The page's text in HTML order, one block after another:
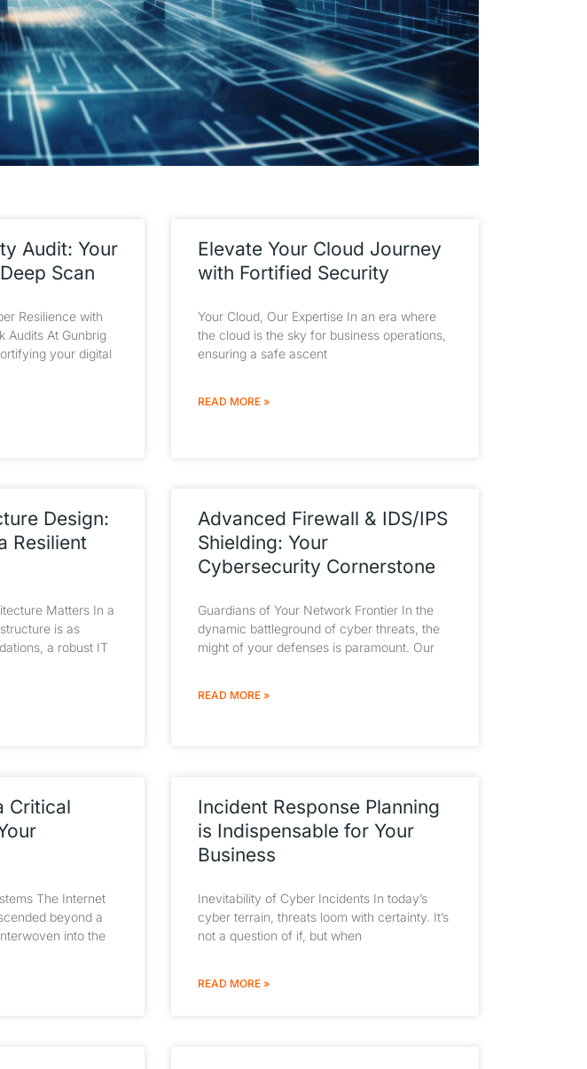
Audit: Your
Scan
Resilience with
Audits At Gunbrig
your digital
Elevate Your Cloud Journey
with Fortified Security
Your Cloud, Our Expertise In an era where
the cloud is the sky for business operations,
ensuring a safe ascent
READ MORE »
Design:
Resilient
Matters In a
is as
a robust IT
Advanced Firewall & IDS/IPS
Shielding: Your
Cybersecurity Cornerstone
Guardians of Your Network Frontier In the
dynamic battleground of cyber threats, the
might of your defenses is paramount. Our
READ MORE »
Critical
The Internet
beyond a
into the
Incident Response Planning
is Indispensable for Your
Business
Inevitability of Cyber Incidents In today’s
cyber terrain, threats loom with certainty. It’s
not a question of if, but when
READ MORE »